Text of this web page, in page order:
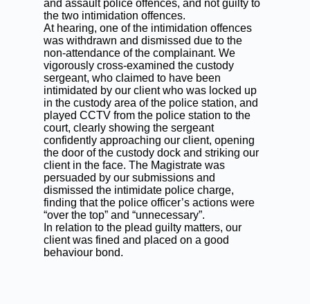
and assault police offences, and not guilty to
the two intimidation offences.
At hearing, one of the intimidation offences
was withdrawn and dismissed due to the
non-attendance of the complainant. We
vigorously cross-examined the custody
sergeant, who claimed to have been
intimidated by our client who was locked up
in the custody area of the police station, and
played CCTV from the police station to the
court, clearly showing the sergeant
confidently approaching our client, opening
the door of the custody dock and striking our
client in the face. The Magistrate was
persuaded by our submissions and
dismissed the intimidate police charge,
finding that the police officer’s actions were
“over the top” and “unnecessary”.
In relation to the plead guilty matters, our
client was fined and placed on a good
behaviour bond.